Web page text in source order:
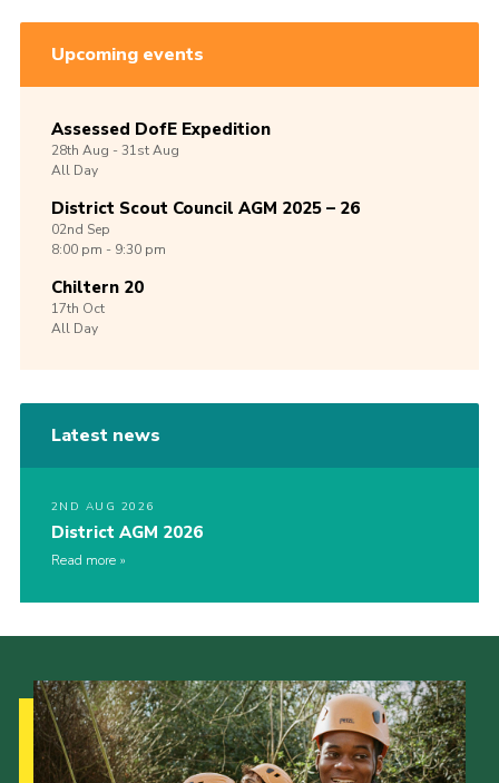
Upcoming events
Assessed DofE Expedition
28th Aug -31stAug
All Day
District Scout Council AGM 2025 – 26
02nd Sep
8:00 pm - 9:30 pm
Chiltern 20
17th Oct
All Day
Latest news
2ND AUG 2026
District AGM 2026
Read more